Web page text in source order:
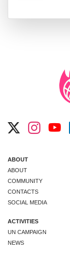
ABOUT
ABOUT
COMMUNITY
CONTACTS
SOCIAL MEDIA
ACTIVITIES
UN CAMPAIGN
NEWS